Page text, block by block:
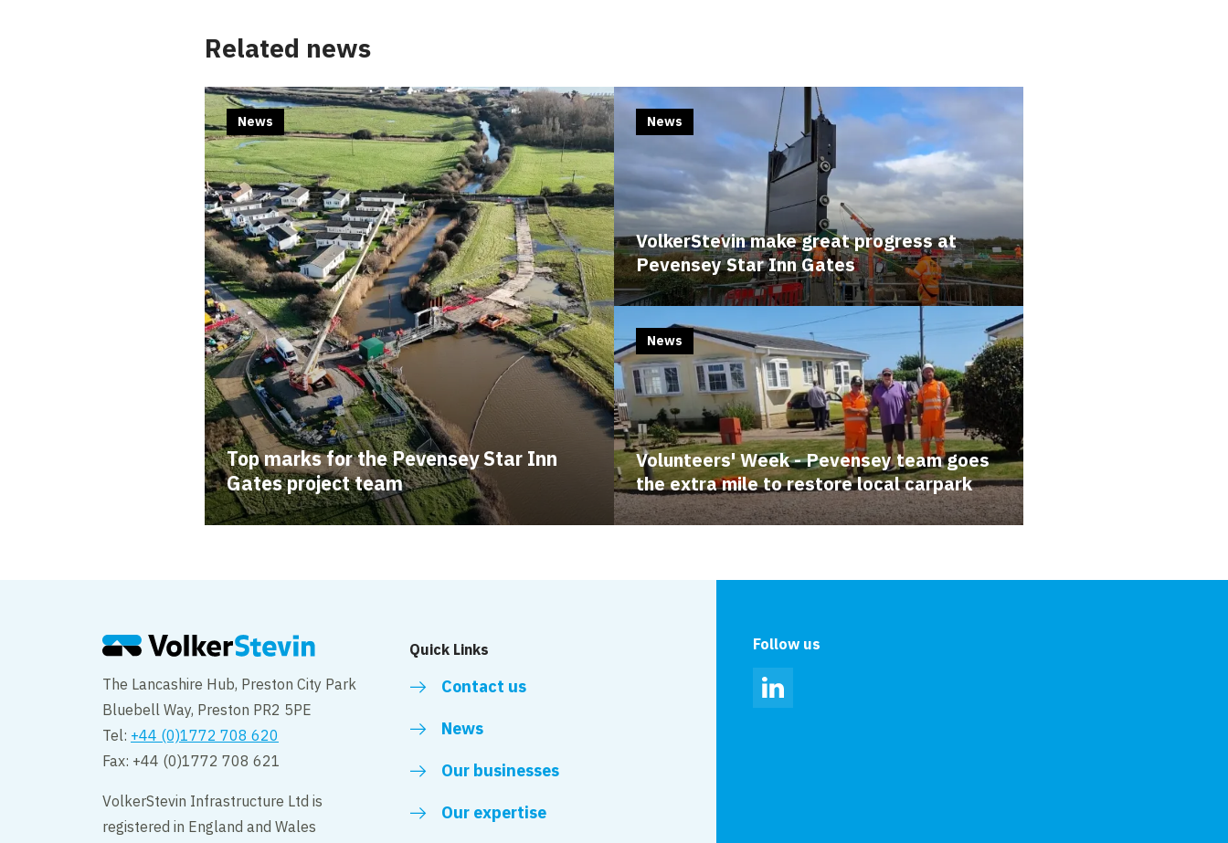
Related news
Top marks for the Pevensey Star Inn
Gates project team
News
VolkerStevin make great progress at
Pevensey Star Inn Gates
News
Volunteers' Week - Pevensey team goes
the extra mile to restore local carpark
News
The Lancashire Hub, Preston City Park
Bluebell Way, Preston PR2 5PE
Tel: +44 (0)1772 708 620
Fax: +44 (0)1772 708 621
VolkerStevin Infrastructure Ltd is
registered in England and Wales
Quick Links
Contact us
News
Our businesses
Our expertise
Follow us
LinkedIn